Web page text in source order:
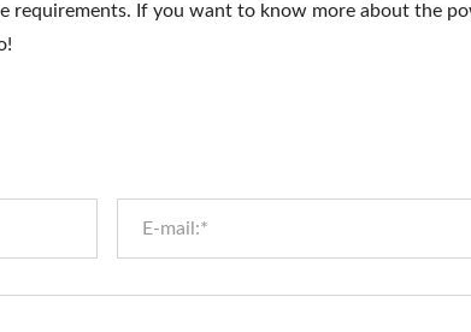
requirements. If you want to know more about the